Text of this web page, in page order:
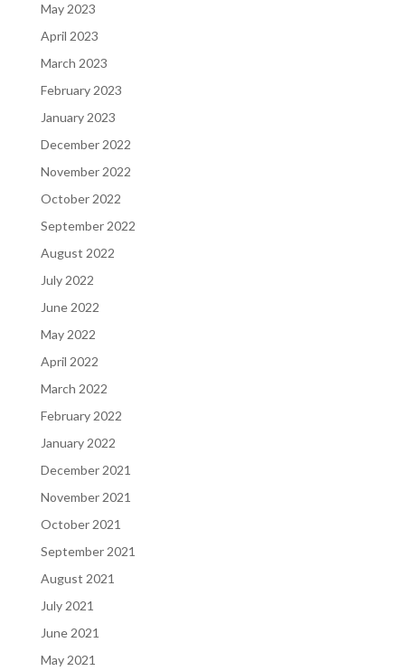
May 2023
April 2023
March 2023
February 2023
January 2023
December 2022
November 2022
October 2022
September 2022
August 2022
July 2022
June 2022
May 2022
April 2022
March 2022
February 2022
January 2022
December 2021
November 2021
October 2021
September 2021
August 2021
July 2021
June 2021
May 2021